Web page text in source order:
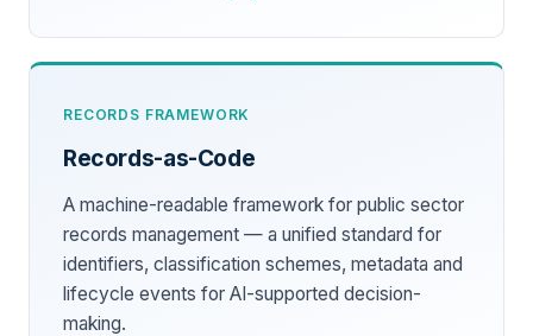
RECORDS FRAMEWORK
Records-as-Code
A machine-readable framework for public sector
records management — a unified standard for
identifiers, classification schemes, metadata and
lifecycle events for AI-supported decision-
making.